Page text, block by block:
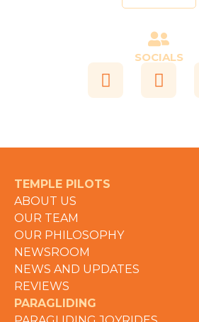
SOCIALS
TEMPLE PILOTS
ABOUT US
OUR TEAM
OUR PHILOSOPHY
NEWSROOM
NEWS AND UPDATES
REVIEWS
PARAGLIDING